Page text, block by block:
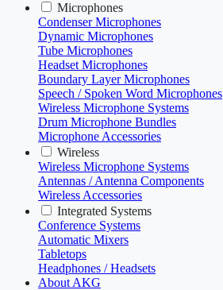
Microphones
Condenser Microphones
Dynamic Microphones
Tube Microphones
Headset Microphones
Boundary Layer Microphones
Speech / Spoken Word Microphones
Wireless Microphone Systems
Drum Microphone Bundles
Microphone Accessories
Wireless
Wireless Microphone Systems
Antennas / Antenna Components
Wireless Accessories
Integrated Systems
Conference Systems
Automatic Mixers
Tabletops
Headphones / Headsets
About AKG